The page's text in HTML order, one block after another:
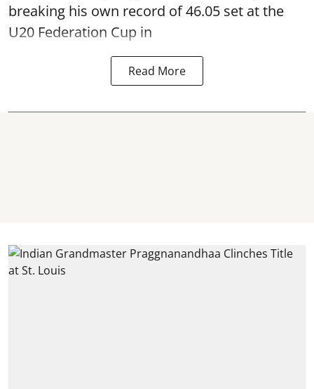
breaking his own record of 46.05 set at the
U20 Federation Cup in
Read More